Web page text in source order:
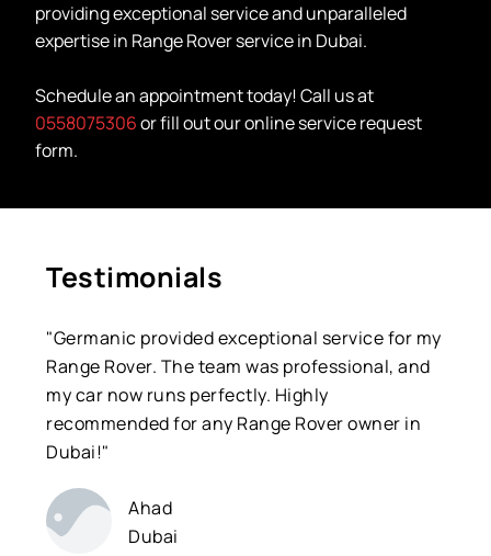
providing exceptional service and unparalleled
expertise in Range Rover service in Dubai.
Schedule an appointment today! Call us at
0558075306or fill out our online service request
form.
Testimonials
"Germanic provided exceptional service for my
Range Rover. The team was professional, and
my car now runs perfectly. Highly
recommended for any Range Rover owner in
Dubai!"
Ahad
Dubai